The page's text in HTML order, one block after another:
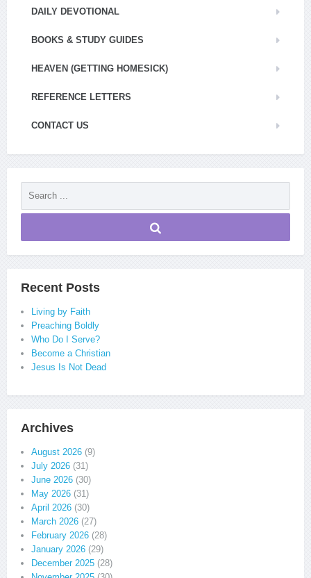
DAILY DEVOTIONAL
BOOKS & STUDY GUIDES
HEAVEN (GETTING HOMESICK)
REFERENCE LETTERS
CONTACT US
Recent Posts
Living by Faith
Preaching Boldly
Who Do I Serve?
Become a Christian
Jesus Is Not Dead
Archives
August 2026 (9)
July 2026 (31)
June 2026 (30)
May 2026 (31)
April 2026 (30)
March 2026 (27)
February 2026 (28)
January 2026 (29)
December 2025 (28)